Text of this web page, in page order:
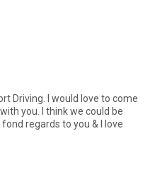
Driving. I would love to come
you. I think we could be